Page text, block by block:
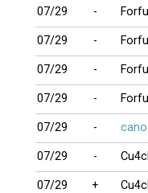
07/29 -
07/29 -
07/29 -
07/29 -
07/29 - cano
07/29 -
07/29 +